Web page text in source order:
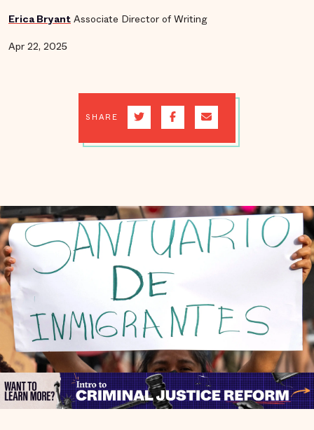
Erica Bryant Associate Director of Writing
Apr 22, 2025
SHARE